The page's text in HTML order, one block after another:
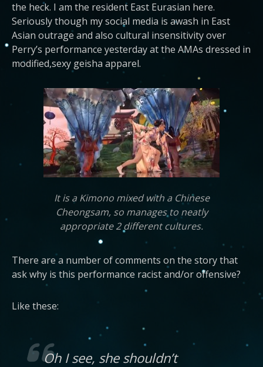
the heck. I am the resident East Eurasian here.
Seriously though my social media is awash in East
Asian outrage and also cultural insensitivity over
Perry’s performance yesterday at the AMAs dressed in
modified,sexy geisha apparel.
It is a Kimono mixed with a Chinese
Cheongsam, so manages to neatly
appropriate 2 different cultures.
There are a number of comments on the story that
ask why is this performance racist and/or offensive?
Like these:
Oh I see, she shouldn’t